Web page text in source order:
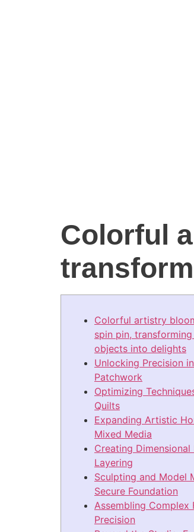
Colorful
Colorful artistry
spin pin,
objects into delights
Unlocking Precision
Patchwork
Optimizing
Quilts
Expanding Artistic
Mixed Media
Creating
Layering
Sculpting and Model
Secure Foundation
Assembling Complex
Precision